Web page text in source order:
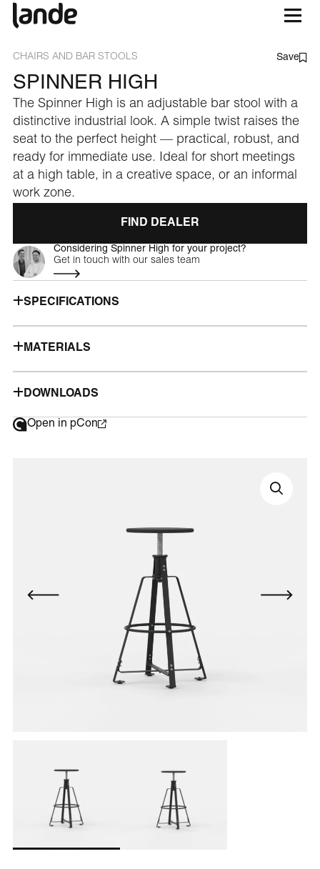
CHAIRS AND BAR STOOLS Save
SPINNER HIGH
The Spinner High is an adjustable bar stool with a
distinctive industrial look. A simple twist raises the
seat to the perfect height — practical, robust, and
ready for immediate use. Ideal for short meetings
at a high table, in a creative space, or an informal
work zone.
FIND DEALER
Considering Spinner High for your project?
Get in touch with our sales team
SPECIFICATIONS
MATERIALS
DOWNLOADS
Open in pCon